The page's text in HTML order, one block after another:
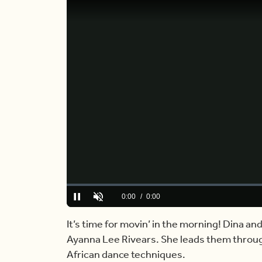
PauseUnmuteCurrent
0:00 / Duration
6:18
Loaded:
0%
It’s time for movin’ in the morning! Dina
Ayanna Lee Rivears. She leads them
African dance techniques.